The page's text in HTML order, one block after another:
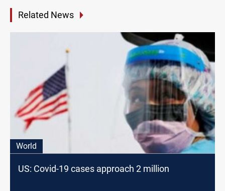
Related News
World
US: Covid-19 cases approach 2 million